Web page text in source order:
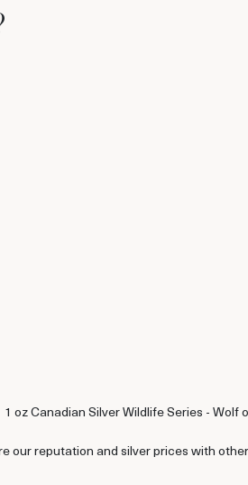
oz Canadian Silver Wildlife Series - Wolf
our reputation and silver prices with